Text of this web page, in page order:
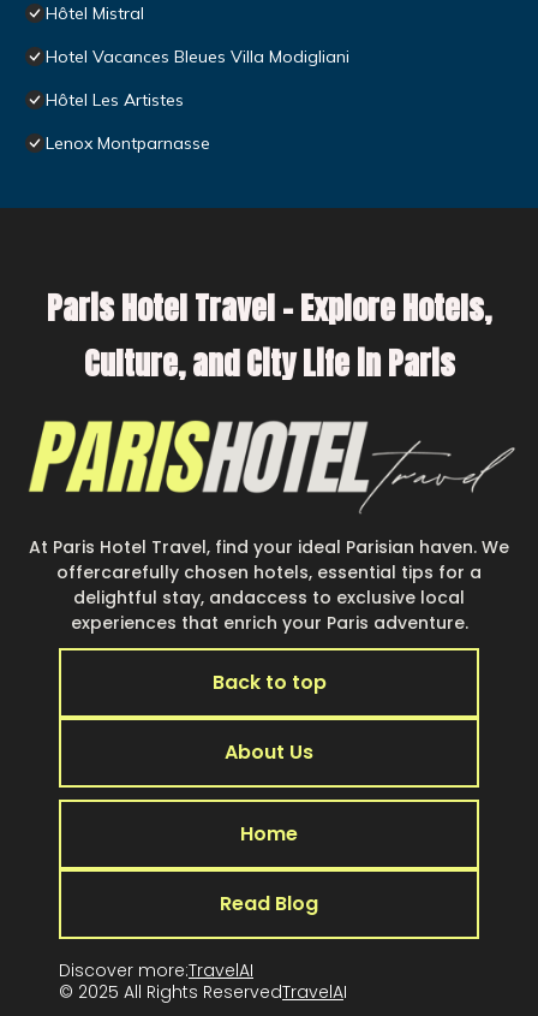
Hôtel Mistral
Hotel Vacances Bleues Villa Modigliani
Hôtel Les Artistes
Lenox Montparnasse
Paris Hotel Travel – Explore Hotels,
Culture, and City Life in Paris
At Paris Hotel Travel, find your ideal Parisian haven. We
offercarefully chosen hotels, essential tips for a
delightful stay, andaccess to exclusive local
experiences that enrich your Paris adventure.
Back to top
About Us
Home
Read Blog
Discover more:TravelAI
© 2025 All Rights ReservedTravelAI